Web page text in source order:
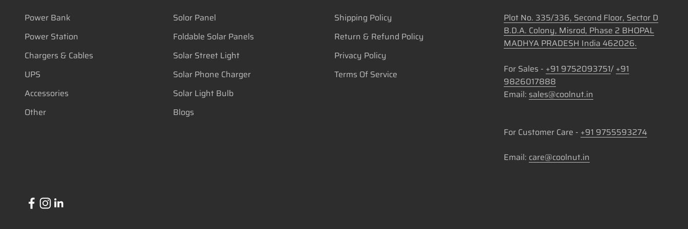
Power Bank
Power Station
Chargers & Cables
UPS
Accessories
Other
Solor Panel
Foldable Solar Panels
Solar Street Light
Solar Phone Charger
Solar Light Bulb
Blogs
Shipping Policy
Return & Refund Policy
Privacy Policy
Terms Of Service
Plot No. 335/336, Second Floor, Sector D
B.D.A. Colony, Misrod, Phase 2 BHOPAL
MADHYA PRADESH India 462026.
For Sales - +91 9752093751/ +91
9826017888
Email: sales@coolnut.in
For Customer Care - +91 9755593274
Email: care@coolnut.in